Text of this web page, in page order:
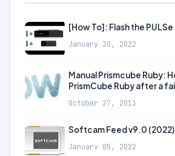
[How To]: Flash the PULSe
January 30, 2022
Manual Prismcube Ruby:
PrismCube Ruby after a
October 27, 2013
Softcam Feed v9.0
January 05, 2022